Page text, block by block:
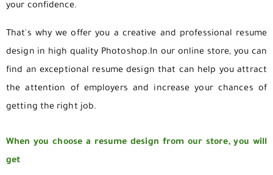
your confidence.
That's why we offer you a creative and professional resume
design in high quality Photoshop.In our online store, you can
find an exceptional resume design that can help you attract
the attention of employers and increase your chances of
getting the right job.
When you choose a resume design from our store, you will
get